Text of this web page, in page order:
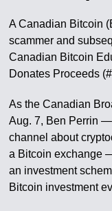
A Canadian Bitcoin
scammer and
Canadian Bitcoin
Donates Proceeds
As the Canadian
Aug. 7, Ben Perrin
channel about
a Bitcoin exchange
an investment
Bitcoin investment